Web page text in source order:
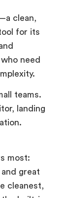
clean,
for its
need
teams.
landing
most:
great
cleanest,